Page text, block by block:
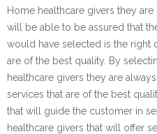
Home healthcare givers they
will be able to be assured that
would have selected is the right
are of the best quality. By
healthcare givers they are
services that are of the best
that will guide the customer in
healthcare givers that will offer